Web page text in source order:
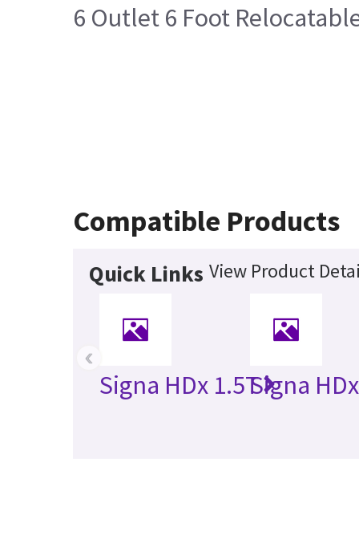
6 Outlet 6 Foot
Compatible Products
Quick Links View Product
Signa HDx 1.5TSigna
‹